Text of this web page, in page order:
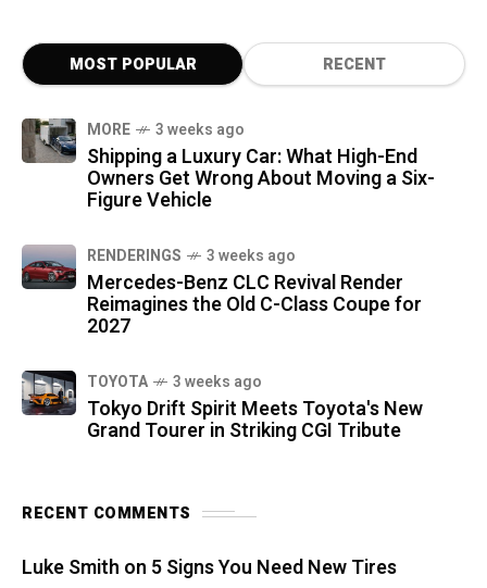
MOST POPULAR RECENT
MORE 3 weeks ago
Shipping a Luxury Car: What High-End
Owners Get Wrong About Moving a Six-
Figure Vehicle
RENDERINGS 3 weeks ago
Mercedes-Benz CLC Revival Render
Reimagines the Old C-Class Coupe for
2027
TOYOTA 3 weeks ago
Tokyo Drift Spirit Meets Toyota's New
Grand Tourer in Striking CGI Tribute
RECENT COMMENTS
Luke Smith on 5 Signs You Need New Tires